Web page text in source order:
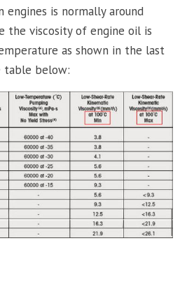
is normally around
the viscosity of engine oil is
as shown in the last
table below: